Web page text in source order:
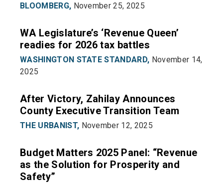
BLOOMBERG, November 25, 2025
WA Legislature’s ‘Revenue Queen’
readies for 2026 tax battles
WASHINGTON STATE STANDARD, November 14,
2025
After Victory, Zahilay Announces
County Executive Transition Team
THE URBANIST, November 12, 2025
Budget Matters 2025 Panel: “Revenue
as the Solution for Prosperity and
Safety”